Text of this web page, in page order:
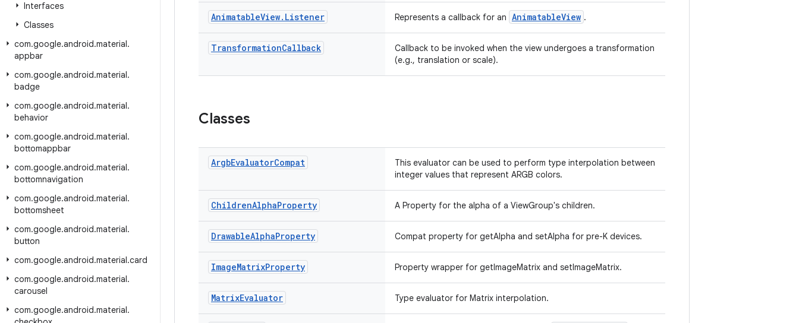
Interfaces
Classes
com.google.android.material.
appbar
com.google.android.material.
badge
com.google.android.material.
behavior
com.google.android.material.
bottomappbar
com.google.android.material.
bottomnavigation
com.google.android.material.
bottomsheet
com.google.android.material.
button
com.google.android.material.card
com.google.android.material.
carousel
com.google.android.material.
AnimatableView. Listener Represents a callback for an AnimatableView .
TransformationCallback
Callback to be invoked when the view undergoes a transformation
(e.g., translation or scale).
Classes
ArgbEvaluatorCompat
This evaluator can be used to perform type interpolation between
integer values that represent ARGB colors.
ChildrenAlphaProperty A Property for the alpha of a ViewGroup's children.
DrawableAlphaProperty Compat property for getAlpha and setAlpha for pre-K devices.
ImageMatrixProperty Property wrapper for getImageMatrix and setImageMatrix.
MatrixEvaluator Type evaluator for Matrix interpolation.